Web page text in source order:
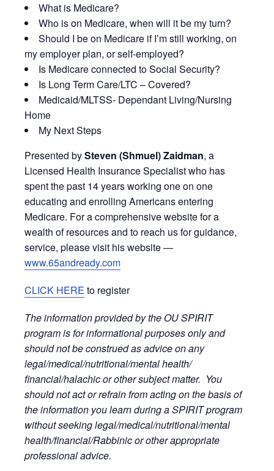
What is Medicare?
Who is on Medicare, when will it be my turn?
Should I be on Medicare if I’m still working, on
my employer plan, or self-employed?
Is Medicare connected to Social Security?
Is Long Term Care/LTC – Covered?
Medicaid/MLTSS- Dependant Living/Nursing
Home
My Next Steps
Presented bySteven (Shmuel) Zaidman, a
Licensed Health Insurance Specialist who has
spent the past 14 years working one on one
educating and enrolling Americans entering
Medicare. For a comprehensive website for a
wealth of resources and to reach us for guidance,
service, please visit his website —
www.65andready.com
CLICK HERE to register
The information provided by the OU SPIRIT
program is for informational purposes only and
should not be construed as advice on any
legal/medical/nutritional/mental health/
financial/halachic or other subject matter. You
should not act or refrain from acting on the basis of
the information you learn during a SPIRIT program
without seeking legal/medical/nutritional/mental
health/financial/Rabbinic or other appropriate
professional advice.